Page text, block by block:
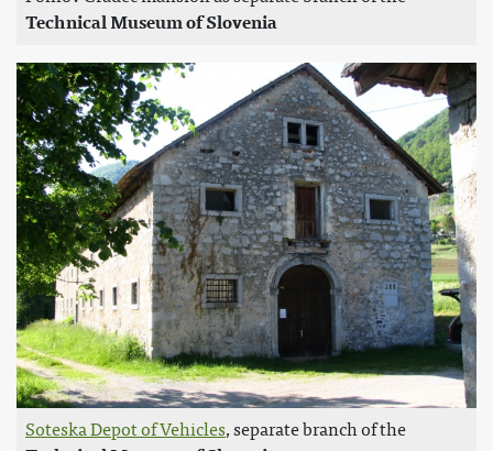
Technical Museum of Slovenia
Soteska Depot of Vehicles, separate branch of the